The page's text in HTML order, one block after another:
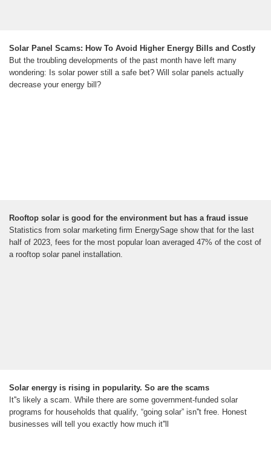
Solar Panel Scams: How To Avoid Higher Energy Bills and Costly
But the troubling developments of the past month have left many
wondering: Is solar power still a safe bet? Will solar panels actually
decrease your energy bill?
Rooftop solar is good for the environment but has a fraud issue
Statistics from solar marketing firm EnergySage show that for the last
half of 2023, fees for the most popular loan averaged 47% of the cost of
a rooftop solar panel installation.
Solar energy is rising in popularity. So are the scams
It''s likely a scam. While there are some government-funded solar
programs for households that qualify, “going solar” isn''t free. Honest
businesses will tell you exactly how much it''ll